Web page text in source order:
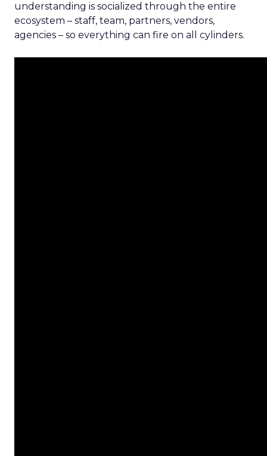
understanding is socialized through the entire
ecosystem – staff, team, partners, vendors,
agencies – so everything can fire on all cylinders.